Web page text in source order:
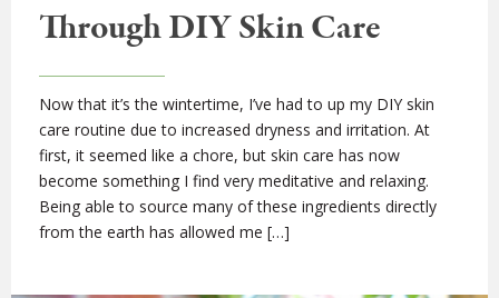
Through DIY Skin Care
Now that it’s the wintertime, I’ve had to up my DIY skin
care routine due to increased dryness and irritation. At
first, it seemed like a chore, but skin care has now
become something I find very meditative and relaxing.
Being able to source many of these ingredients directly
from the earth has allowed me […]